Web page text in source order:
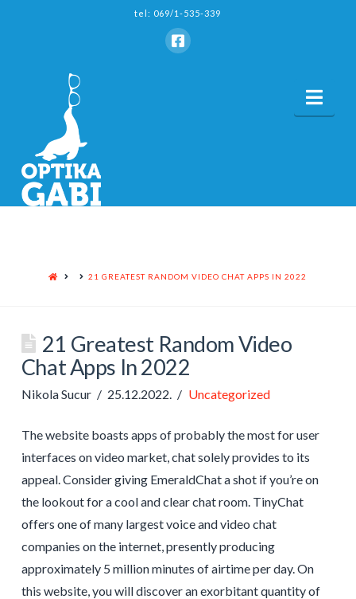
tel: 069/1-535-339
HOME 21 GREATEST RANDOM VIDEO CHAT APPS IN 2022
21 Greatest Random Video
Chat Apps In 2022
Nikola Sucur 25.12.2022. Uncategorized
The website boasts apps of probably the most for user
interfaces on video market, chat solely provides to its
appeal. Consider giving EmeraldChat a shot if you’re on
the lookout for a cool and clear chat room. TinyChat
offers one of many largest voice and video chat
companies on the internet, presently producing
approximately 5 million minutes of airtime per day. On
this website, you will discover an exorbitant quantity of